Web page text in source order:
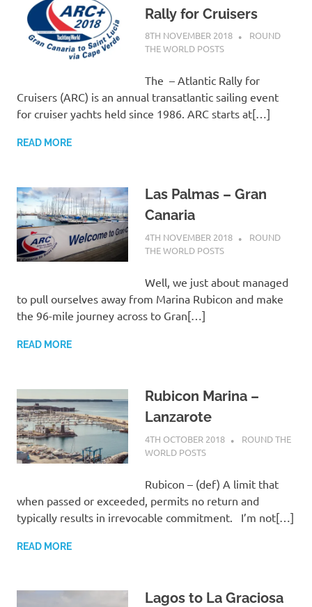
Oceanis
473
Rally for Cruisers
8TH NOVEMBER 2018 ADMIN
ROUND
THE WORLD POSTS
The – Atlantic Rally for
Cruisers (ARC) is an annual transatlantic sailing event
for cruiser yachts held since 1986. ARC starts at[…]
READ MORE
Las Palmas – Gran
Canaria
4TH NOVEMBER 2018 ADMIN
ROUND
THE WORLD POSTS
Well, we just about managed
to pull ourselves away from Marina Rubicon and make
the 96-mile journey across to Gran[…]
READ MORE
Rubicon Marina –
Lanzarote
4TH OCTOBER 2018 ADMIN
ROUND THE
WORLD POSTS
Rubicon – (def) A limit that
when passed or exceeded, permits no return and
typically results in irrevocable commitment. I’m not[…]
READ MORE
Lagos to La Graciosa